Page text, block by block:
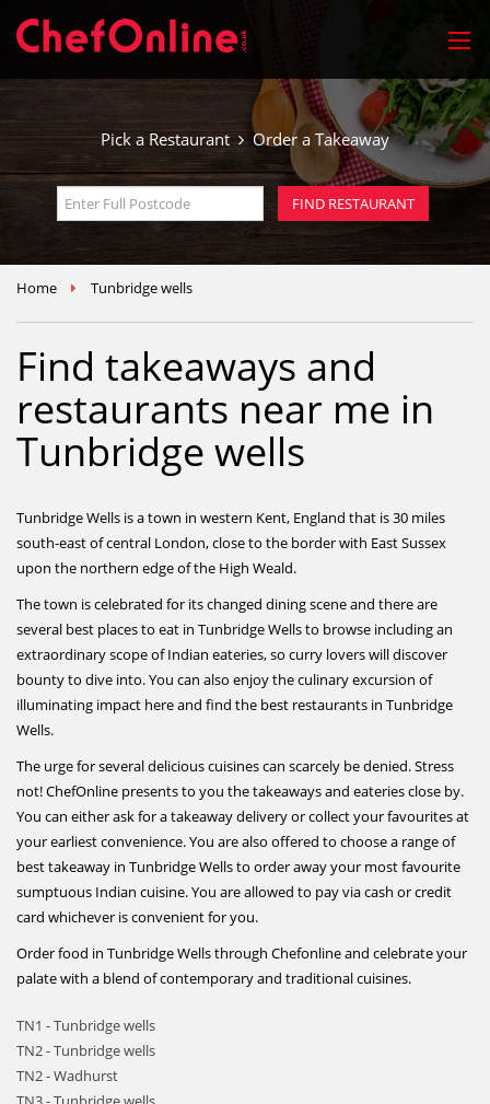
Pick a Restaurant Order a Takeaway
Home Tunbridge wells
Find takeaways and
restaurants near me in
Tunbridge wells
Tunbridge Wells is a town in western Kent, England that is 30 miles
south-east of central London, close to the border with East Sussex
upon the northern edge of the High Weald.
The town is celebrated for its changed dining scene and there are
several best places to eat in Tunbridge Wells to browse including an
extraordinary scope of Indian eateries, so curry lovers will discover
bounty to dive into. You can also enjoy the culinary excursion of
illuminating impact here and find the best restaurants in Tunbridge
Wells.
The urge for several delicious cuisines can scarcely be denied. Stress
not! ChefOnline presents to you the takeaways and eateries close by.
You can either ask for a takeaway delivery or collect your favourites at
your earliest convenience. You are also offered to choose a range of
best takeaway in Tunbridge Wells to order away your most favourite
sumptuous Indian cuisine. You are allowed to pay via cash or credit
card whichever is convenient for you.
Order food in Tunbridge Wells through Chefonline and celebrate your
palate with a blend of contemporary and traditional cuisines.
TN1 - Tunbridge wells
TN2 - Tunbridge wells
TN2 - Wadhurst